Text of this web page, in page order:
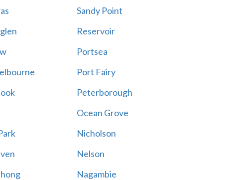
Sandy Point
Reservoir
Portsea
Port Fairy
Peterborough
Ocean Grove
Nicholson
Nelson
Nagambie